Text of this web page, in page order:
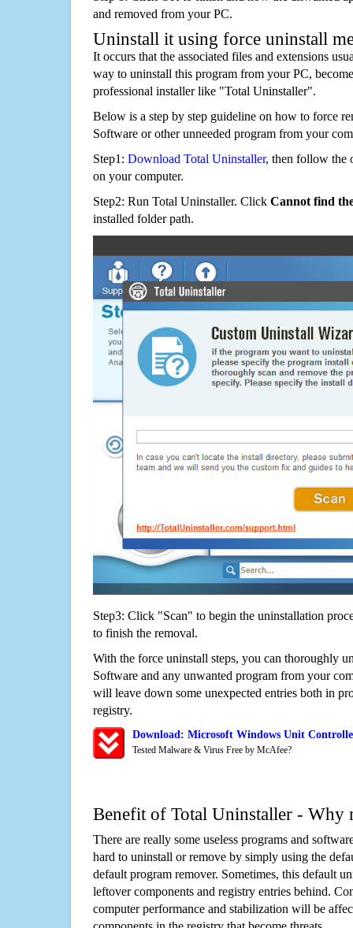
and removed from your PC.
Uninstall it using force uninstall
It occurs that the associated files and extensions
way to uninstall this program from your PC,
professional installer like "Total Uninstaller".
Below is a step by step guideline on how to force
Software or other unneeded program from your
Step1: Download Total Uninstaller, then follow the
on your computer.
Step2: Run Total Uninstaller. Click Cannot find
installed folder path.
Step3: Click "Scan" to begin the uninstallation
to finish the removal.
With the force uninstall steps, you can thoroughly
Software and any unwanted program from your
will leave down some unexpected entries both in
registry.
Download: Microsoft Windows Unit
Tested Malware & Virus Free by McAfee?
Benefit of Total Uninstaller - Why
There are really some useless programs and
hard to uninstall or remove by simply using the
default program remover. Sometimes, this default
leftover components and registry entries behind.
computer performance and stabilization will be